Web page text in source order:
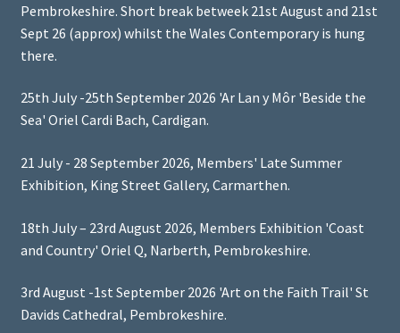
Pembrokeshire. Short break betweek 21st August and 21st
Sept 26 (approx) whilst the Wales Contemporary is hung
there.
25th July -25th September 2026 'Ar Lan y Môr 'Beside the
Sea' Oriel Cardi Bach, Cardigan.
21 July - 28 September 2026, Members' Late Summer
Exhibition, King Street Gallery, Carmarthen.
18th July – 23rd August 2026, Members Exhibition 'Coast
and Country' Oriel Q, Narberth, Pembrokeshire.
3rd August -1st September 2026 'Art on the Faith Trail' St
Davids Cathedral, Pembrokeshire.